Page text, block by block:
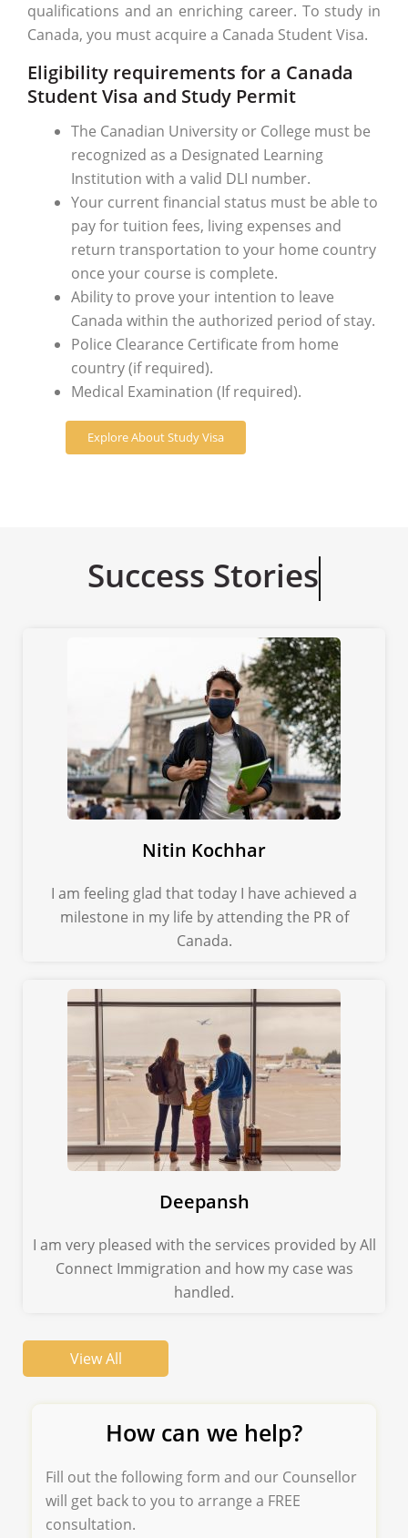
qualifications and an enriching career. To study in
Canada, you must acquire a Canada Student Visa.
Eligibility requirements for a Canada
Student Visa and Study Permit
The Canadian University or College must be
recognized as a Designated Learning
Institution with a valid DLI number.
Your current financial status must be able to
pay for tuition fees, living expenses and
return transportation to your home country
once your course is complete.
Ability to prove your intention to leave
Canada within the authorized period of stay.
Police Clearance Certificate from home
country (if required).
Medical Examination (If required).
Explore About Study Visa
Success Stories
Nitin Kochhar
I am feeling glad that today I have achieved a
milestone in my life by attending the PR of
Canada.
Deepansh
I am very pleased with the services provided by All
Connect Immigration and how my case was
handled.
View All
How can we help?
Fill out the following form and our Counsellor
will get back to you to arrange a FREE
consultation.